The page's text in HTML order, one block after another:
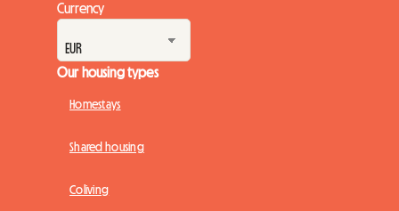
Currency
Our housing types
Homestays
Shared housing
Coliving